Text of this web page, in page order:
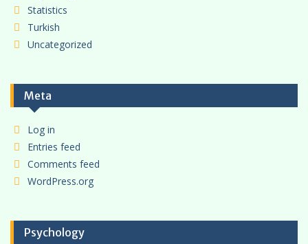
Statistics
Turkish
Uncategorized
Meta
Log in
Entries feed
Comments feed
WordPress.org
Psychology